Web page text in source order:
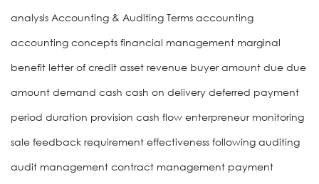
analysis Accounting & Auditing Terms accounting
accounting concepts financial management marginal
benefit letter of credit asset revenue buyer amount due due
amount demand cash cash on delivery deferred payment
period duration provision cash flow enterpreneur monitoring
sale feedback requirement effectiveness following auditing
audit management contract management payment